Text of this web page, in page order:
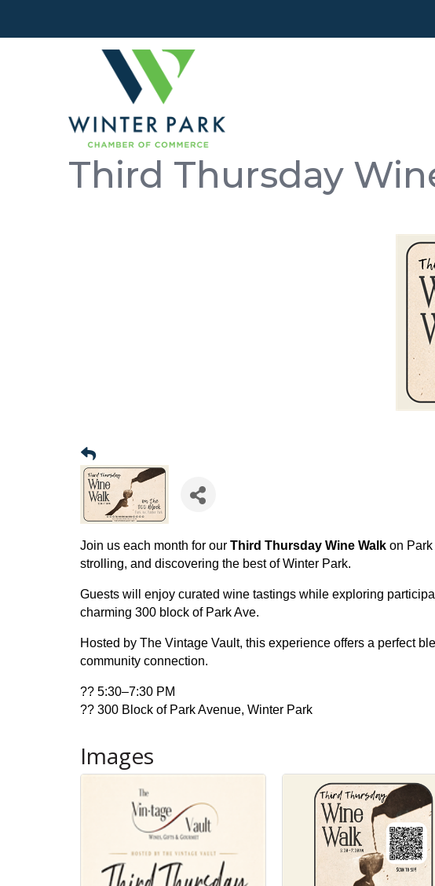
Third Thursday
Join us each month for our Third Thursday Wine Walk on
strolling, and discovering the best of Winter Park.
Guests will enjoy curated wine tastings while exploring
charming 300 block of Park Ave.
Hosted by The Vintage Vault, this experience offers a perfect
community connection.
?? 5:30–7:30 PM
?? 300 Block of Park Avenue, Winter Park
Images